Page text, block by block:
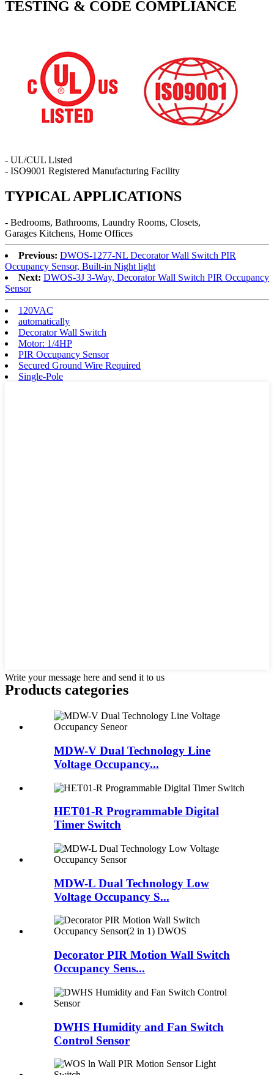
TESTING & CODE COMPLIANCE
- UL/CUL Listed
- ISO9001 Registered Manufacturing Facility
TYPICAL APPLICATIONS
- Bedrooms, Bathrooms, Laundry Rooms, Closets,
Garages Kitchens, Home Offices
Previous: DWOS-1277-NL Decorator Wall Switch PIR
Occupancy Sensor, Built-in Night light
Next: DWOS-3J 3-Way, Decorator Wall Switch PIR Occupancy
Sensor
120VAC
automatically
Decorator Wall Switch
Motor: 1/4HP
PIR Occupancy Sensor
Secured Ground Wire Required
Single-Pole
Write your message here and send it to us
Products categories
MDW-V Dual Technology Line
Voltage Occupancy...
HET01-R Programmable Digital
Timer Switch
MDW-L Dual Technology Low
Voltage Occupancy S...
Decorator PIR Motion Wall Switch
Occupancy Sens...
DWHS Humidity and Fan Switch
Control Sensor